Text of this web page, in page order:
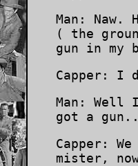
Man:
( the
gun in my
Capper: I
Man:
got a
Capper:
mister,